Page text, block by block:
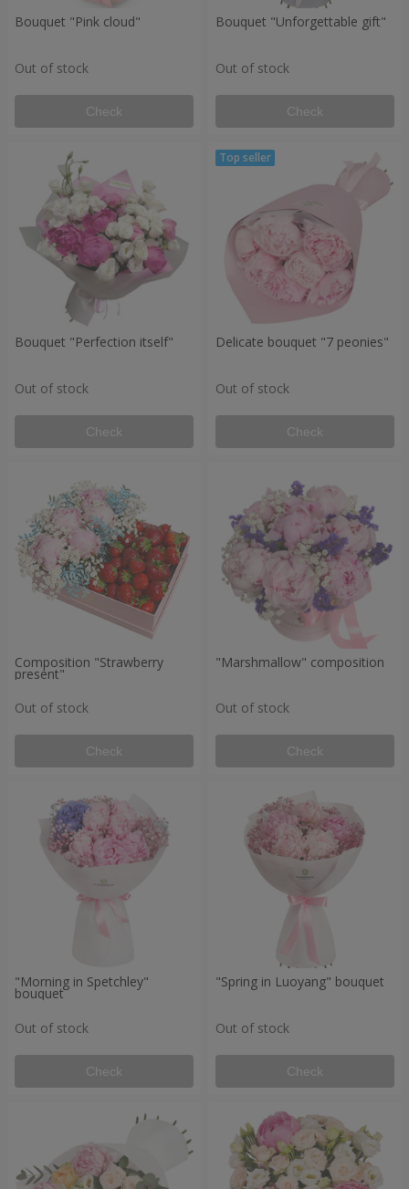
Bouquet "Pink cloud"
Out of stock
Check
Bouquet "Unforgettable gift"
Out of stock
Check
Bouquet "Perfection itself"
Out of stock
Check
Delicate bouquet "7 peonies"
Out of stock
Check
Composition "Strawberry
present"
Out of stock
Check
"Marshmallow" composition
Out of stock
Check
"Morning in Spetchley"
bouquet
Out of stock
Check
"Spring in Luoyang" bouquet
Out of stock
Check